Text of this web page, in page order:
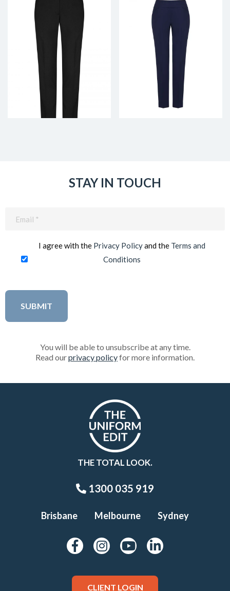
STAY IN TOUCH
I agree with the Privacy Policyand the Terms and
Conditions
You will be able to unsubscribe at any time.
Read ourprivacy policyfor more information.
THE TOTAL LOOK.
1300 035 919
Brisbane Melbourne Sydney
CLIENT LOGIN